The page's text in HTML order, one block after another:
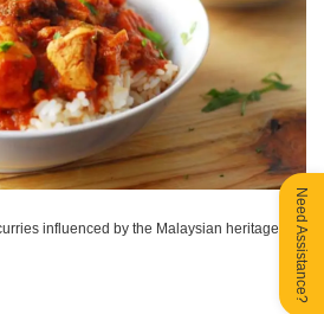
influenced by the Malaysian heritage in
Need Assistance?